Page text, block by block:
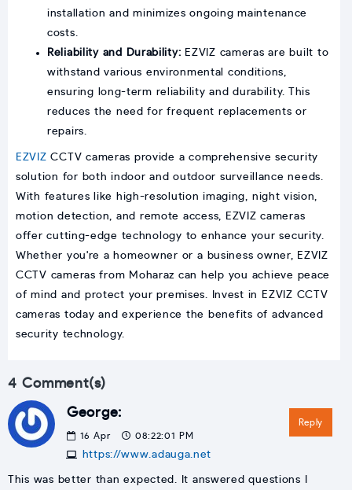
installation and minimizes ongoing maintenance
costs.
Reliability and Durability: EZVIZ cameras are built to
withstand various environmental conditions,
ensuring long-term reliability and durability. This
reduces the need for frequent replacements or
repairs.
EZVIZ CCTV cameras provide a comprehensive security
solution for both indoor and outdoor surveillance needs.
With features like high-resolution imaging, night vision,
motion detection, and remote access, EZVIZ cameras
offer cutting-edge technology to enhance your security.
Whether you're a homeowner or a business owner, EZVIZ
CCTV cameras from Moharaz can help you achieve peace
of mind and protect your premises. Invest in EZVIZ CCTV
cameras today and experience the benefits of advanced
security technology.
4 Comment(s)
George:
16 Apr 08:22:01 PM
https://www.adauga.net
Reply
This was better than expected. It answered questions I